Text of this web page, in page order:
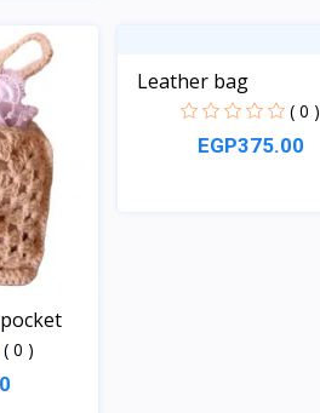
( 0 )
Leather bag
( 0 )
EGP375.00